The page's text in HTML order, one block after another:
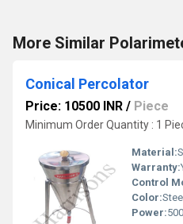
More Similar
Conical Percolator
Price: 10500 INR / Piece
Minimum Order Quantity : 1
Material:
Warranty:
Control
Color:Steel
Power: